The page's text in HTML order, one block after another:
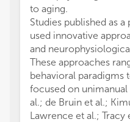
to aging.
Studies published as
used innovative
and
These approaches
behavioral paradigms
focused on
al.; de Bruin et al.;
Lawrence et al.; Tracy